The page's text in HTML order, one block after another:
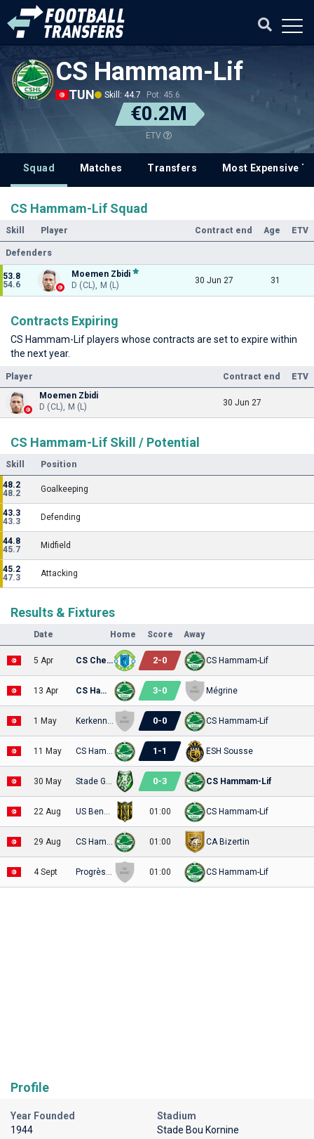
CS Hammam-Lif
TUN Skill: 44.7 Pot: 45.6
€0.2M
ETV
Squad Matches Transfers Most Expensive
CS Hammam-Lif Squad
Skill Player Contract end Age ETV
Defenders
53.8
54.6
Moemen Zbidi
D (CL), M (L)
30 Jun 27 31
Contracts Expiring
CS Hammam-Lif players whose contracts are set to expire within
the next year.
Player Contract end
ETV
Moemen Zbidi
D (CL), M (L)
30 Jun 27
CS Hammam-Lif Skill / Potential
Skill Position
48.2
48.2
Goalkeeping
43.3
43.3
Defending
44.8
45.7
Midfield
45.2
47.3
Attacking
Results & Fixtures
Date Home Score Away
5 Apr CS Chebbien 2-0 CS Hammam-Lif
13 Apr CS Hammam-Lif 3-0 Mégrine
1 May 0-0 CS Hammam-Lif
11 May 1 -1 ESH Sousse
30 May 0-3 CS Hammam-Lif
22 Aug 01:00 CS Hammam-Lif
29 Aug 01:00 CA Bizertin
4 Sept 01:00 CS Hammam-Lif
Profile
Year Founded
1944
Stadium
Stade Bou Kornine